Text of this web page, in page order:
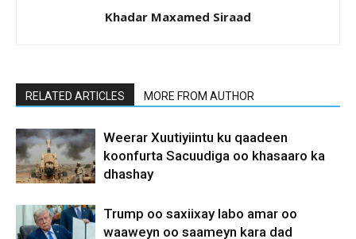
Khadar Maxamed Siraad
RELATED ARTICLES MORE FROM AUTHOR
Weerar Xuutiyiintu ku qaadeen
koonfurta Sacuudiga oo khasaaro ka
dhashay
Trump oo saxiixay labo amar oo
waaweyn oo saameyn kara dad